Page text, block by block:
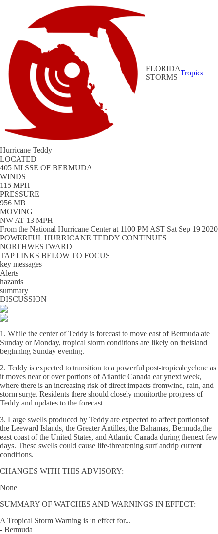
FLORIDA
STORMS
Tropics
Hurricane Teddy
LOCATED
405 MI SSE OF BERMUDA
WINDS
115 MPH
PRESSURE
956 MB
MOVING
NW AT 13 MPH
From the National Hurricane Centerat 1100 PM AST Sat Sep 19 2020
POWERFUL HURRICANE TEDDY CONTINUES
NORTHWESTWARD
TAP LINKS BELOW TO FOCUS
key messages
Alerts
hazards
summary
DISCUSSION
1. While the center of Teddy is forecast to move east of Bermudalate
Sunday or Monday, tropical storm conditions are likely on theisland
beginning Sunday evening.
2. Teddy is expected to transition to a powerful post-tropicalcyclone as
it moves near or over portions of Atlantic Canada earlynext week,
where there is an increasing risk of direct impacts fromwind, rain, and
storm surge. Residents there should closely monitorthe progress of
Teddy and updates to the forecast.
3. Large swells produced by Teddy are expected to affect portionsof
the Leeward Islands, the Greater Antilles, the Bahamas, Bermuda,the
east coast of the United States, and Atlantic Canada during thenext few
days. These swells could cause life-threatening surf andrip current
conditions.
CHANGES WITH THIS ADVISORY:
None.
SUMMARY OF WATCHES AND WARNINGS IN EFFECT:
A Tropical Storm Warning is in effect for...
- Bermuda